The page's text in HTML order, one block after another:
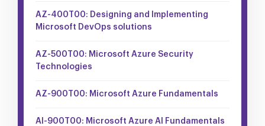
AZ-400T00: Designing and Implementing
Microsoft DevOps solutions
AZ-500T00: Microsoft Azure Security
Technologies
AZ-900T00: Microsoft Azure Fundamentals
AI-900T00: Microsoft Azure AI Fundamentals